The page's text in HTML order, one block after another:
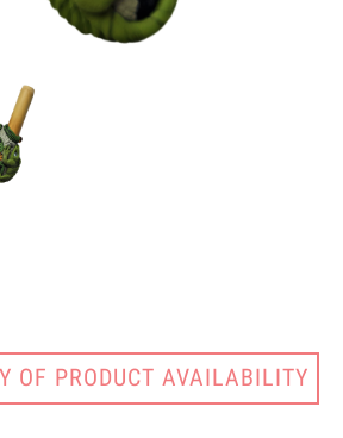
OF PRODUCT AVAILABILITY